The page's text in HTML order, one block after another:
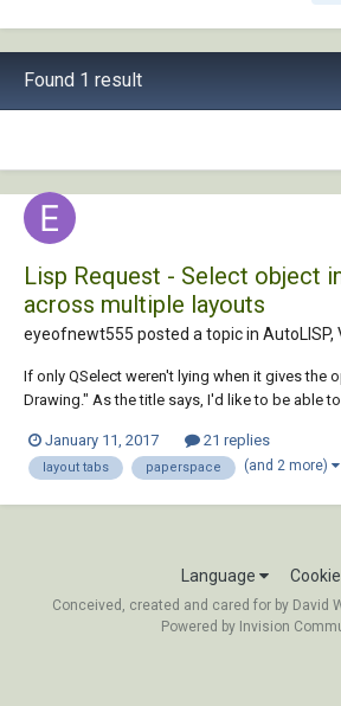
Found 1 result
Lisp Request - Select object
across multiple layouts
eyeofnewt555 posted a topic in AutoLISP,
If only QSelect weren't lying when it gives the
Drawing." As the title says, I'd like to be able
it were in model, this wouldn't be a problem).
cha...
January 11, 2017 21 replies
layout tabs paperspace (and 2 more)
Language
Conceived, created and cared for by David
Powered by Invision